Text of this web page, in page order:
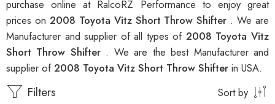
purchase online at RalcoRZ Performance to enjoy great
prices on 2008 Toyota Vitz Short Throw Shifter . We are
Manufacturer and supplier of all types of 2008 Toyota Vitz
Short Throw Shifter . We are the best Manufacturer and
supplier of2008 Toyota Vitz Short Throw Shifter in USA.
Filters Sort by